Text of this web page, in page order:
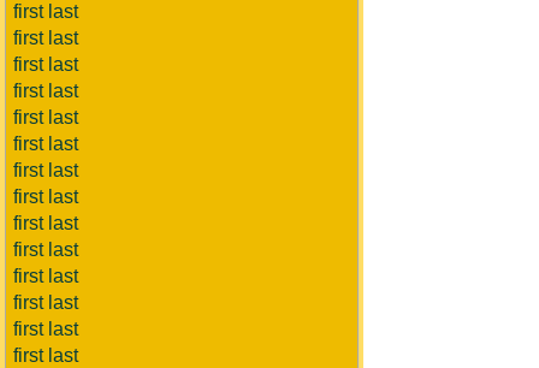
first last
first last
first last
first last
first last
first last
first last
first last
first last
first last
first last
first last
first last
first last